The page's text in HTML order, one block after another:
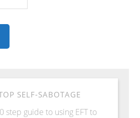
SELF-SABOTAGE
step guide to using EFT to